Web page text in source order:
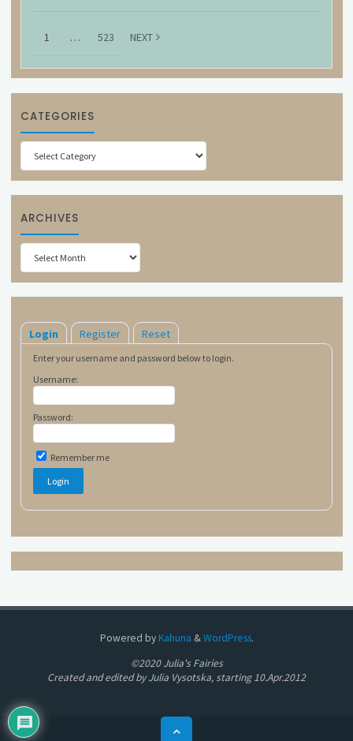
1 … 523 NEXT
CATEGORIES
Categories
ARCHIVES
Archives
Login Register Reset
Enter your username and password below to login.
Username:
Password:
Remember me
Powered byKahuna &WordPress.
©2020 Julia's Fairies
Created and edited by Julia Vysotska, starting 10.Apr.2012
Back